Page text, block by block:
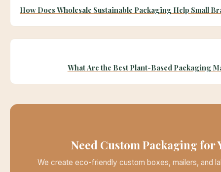
How Does Wholesale Sustainable Packaging Help Small
What Are the Best Plant-Based Packaging
Need Custom Packaging for
We create eco-friendly custom boxes, mailers, and